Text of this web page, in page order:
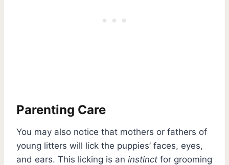
Parenting Care
You may also notice that mothers or fathers of
young litters will lick the puppies’ faces, eyes,
and ears. This licking is an instinct for grooming